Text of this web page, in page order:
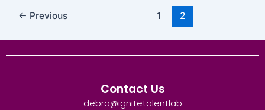
← Previous 1 2
Contact Us
debra@ignitetalentlab